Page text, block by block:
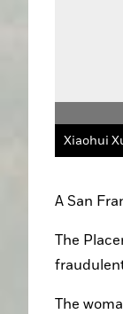
Xu was
A San
The
The